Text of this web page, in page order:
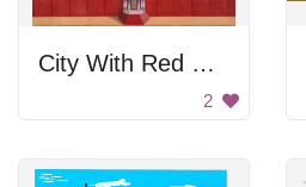
City With Red Walls
2